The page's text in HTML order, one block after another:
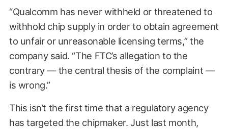
“Qualcomm has never withheld or threatened to
withhold chip supply in order to obtain agreement
to unfair or unreasonable licensing terms,” the
company said. “The FTC’s allegation to the
contrary — the central thesis of the complaint —
is wrong.”
This isn’t the first time that a regulatory agency
has targeted the chipmaker. Just last month,